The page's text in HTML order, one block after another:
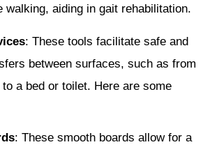
walking, aiding in gait rehabilitation.
: These tools facilitate safe and
between surfaces, such as from
a bed or toilet. Here are some
: These smooth boards allow for a